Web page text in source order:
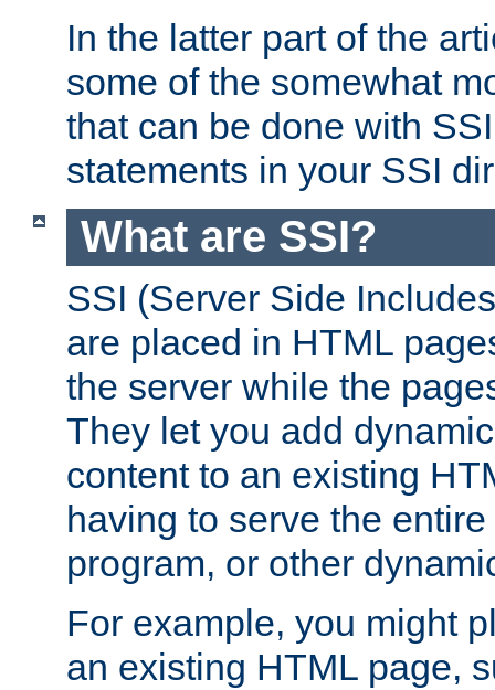
In the latter part of the
some of the somewhat
that can be done with
statements in your SSI
What are SSI?
SSI (Server Side
are placed in HTML
the server while the
They let you add
content to an existing
having to serve the
program, or other
For example, you might
an existing HTML page,